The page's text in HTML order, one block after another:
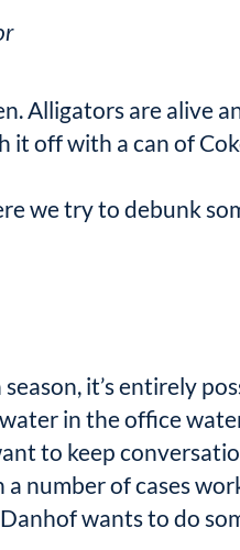
Alligators are alive
it off with a can of
we try to debunk
it’s entirely
in the office
to keep
number of cases
wants to do